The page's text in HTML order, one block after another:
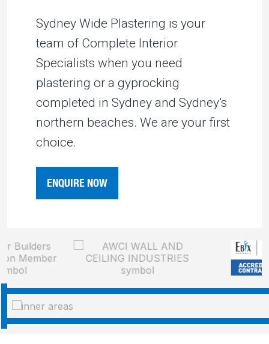
Sydney Wide Plastering is your
team of Complete Interior
Specialists when you need
plastering or a gyprocking
completed in Sydney and Sydney’s
northern beaches. We are your first
choice.
ENQUIRE NOW